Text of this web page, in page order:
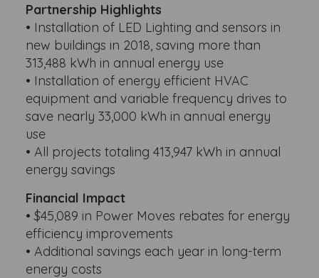
Partnership Highlights
• Installation of LED Lighting and sensors in
new buildings in 2018, saving more than
313,488 kWh in annual energy use
• Installation of energy efficient HVAC
equipment and variable frequency drives to
save nearly 33,000 kWh in annual energy
use
• All projects totaling 413,947 kWh in annual
energy savings
Financial Impact
• $45,089 in Power Moves rebates for energy
efficiency improvements
• Additional savings each year in long-term
energy costs